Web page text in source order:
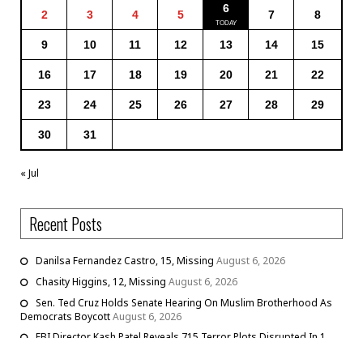
2 3 4 5 6 7 8
9 10 11 12 13 14 15
16 17 18 19 20 21 22
23 24 25 26 27 28 29
30 31
« Jul
Recent Posts
Danilsa Fernandez Castro, 15, Missing August 6, 2026
Chasity Higgins, 12, Missing August 6, 2026
Sen. Ted Cruz Holds Senate Hearing On Muslim Brotherhood As
Democrats BoycottAugust 6, 2026